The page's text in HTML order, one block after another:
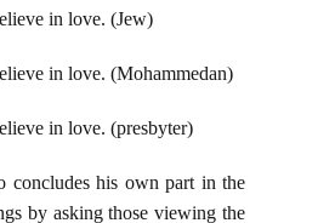
in love. (Jew)
in love. (Mohammedan)
in love. (presbyter)
concludes his own part in the
by asking those viewing the